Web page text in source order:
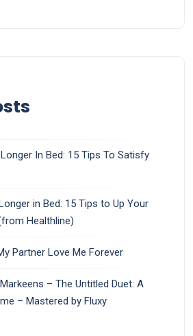
In Bed: 15 Tips To Satisfy
in Bed: 15 Tips to Up Your
Healthline)
Partner Love Me Forever
– The Untitled Duet: A
– Mastered by Fluxy